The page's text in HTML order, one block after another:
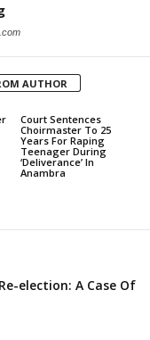
AUTHOR
Court Sentences
Choirmaster To 25
Years For Raping
Teenager During
‘Deliverance’ In
Anambra
election: A Case Of